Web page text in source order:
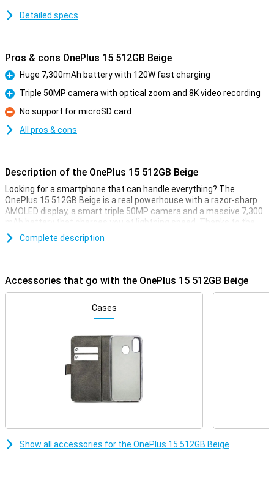
Detailed specs
Pros & cons OnePlus 15 512GB Beige
Pro
Huge 7,300mAh battery with 120W fast charging
Pro
Triple 50MP camera with optical zoom and 8K video recording
Con
No support for microSD card
All pros & cons
Description of the OnePlus 15 512GB Beige
Looking for a smartphone that can handle everything? The
OnePlus 15 512GB Beige is a real powerhouse with a razor-sharp
AMOLED display, a smart triple 50MP camera and a massive 7,300
mAh battery that charges you at lightning speed. Thanks to the
Snapdragon 8 Gen 5 chip, you'll enjoy lightning-fast performance
whether you're gaming, streaming or multitasking. With support for
Razor-sharp display and lightning-fast refresh rate
The OnePlus 15 combines a sleek 6.78-inch AMOLED display with a
stunning resolution of 2772×1272 pixels. Thanks to the adaptive
visuals. When you want to play games, the OnePlus 15 can even
reach a refresh rate of 165Hz. The maximum brightness of 1800
nits ensures your screen is easy to read even in bright sunlight.
With support for HDR10+, colours come across as true to life.
Everything you watch or do will look great.
you'll find three powerful 50MP cameras, including a wide-angle,
Complete description
Accessories that go with the OnePlus 15 512GB Beige
Cases
Show all accessories for the OnePlus 15 512GB Beige